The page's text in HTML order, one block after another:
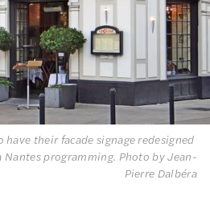
have their facade signage redesigned
Nantes programming. Photo by Jean-
Pierre Dalbéra